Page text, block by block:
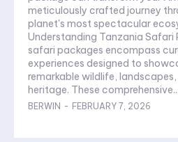
meticulously crafted journey
planet's most spectacular
Understanding Tanzania Safari
safari packages encompass
experiences designed to
remarkable wildlife, landscapes,
heritage. These comprehensive...
BERWIN - FEBRUARY 7, 2026